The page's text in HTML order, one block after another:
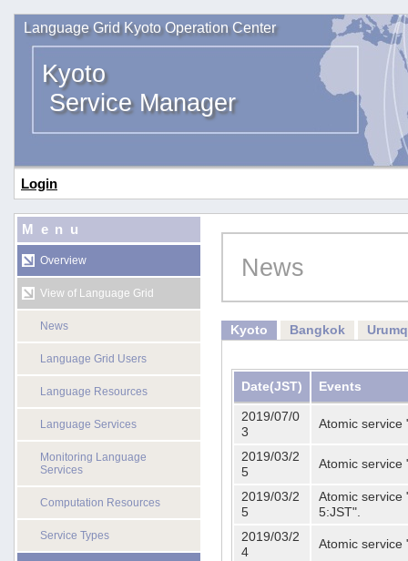
Language Grid Kyoto Operation Center
Kyoto
Service Manager
Login
Menu
Overview
View of Language Grid
News
Language Grid Users
Language Resources
Language Services
Monitoring Language
Services
Computation Resources
Service Types
News
Kyoto Bangkok
Date(JST) Events
2019/07/0
3
Atomic service
2019/03/2
5
Atomic service
2019/03/2
5
Atomic service
5:JST".
2019/03/2
4
Atomic service